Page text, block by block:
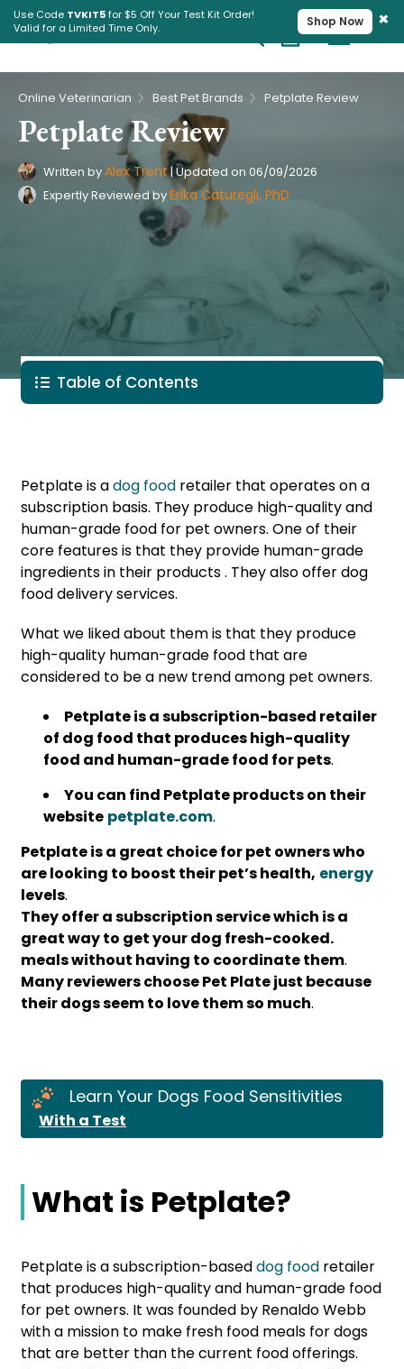
Use Code TVKIT5for $5 Off Your Test Kit Order!
Valid for a Limited Time Only.
Shop Now ×
Cart
Pet Intolerance Test
Online Veterinarian Best Pet Brands Petplate Review
Petplate Review
Written byAlex Trent|Updated on 06/09/2026
Expertly Reviewed byErika Caturegli, PhD
Table of Contents
Petplate is adog food retailer that operates on a
subscription basis. They produce high-quality and
human-grade food for pet owners. One of their
core features is that they provide human-grade
ingredients in their products . They also offer dog
food delivery services.
What we liked about them is that they produce
high-quality human-grade food that are
considered to be a new trend among pet owners.
Petplate is a subscription-based retailer
of dog food that produces high-quality
food and human-grade food for pets.
You can find Petplate products on their
website petplate.com.
Petplate is a great choice for pet owners who
are looking to boost their pet’s health, energy
levels.
They offer a subscription service which is a
great way to get your dog fresh-cooked.
meals without having to coordinate them.
Many reviewers choose Pet Plate just because
their dogs seem to love them so much.
Learn Your Dogs Food Sensitivities
With a Test
What is Petplate?
Petplate is a subscription-baseddog food retailer
that produces high-quality and human-grade food
for pet owners. It was founded by Renaldo Webb
with a mission to make fresh food meals for dogs
that are better than the current food offerings.